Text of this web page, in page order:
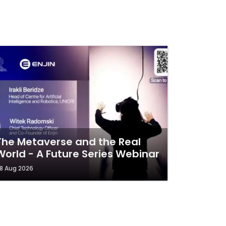
Metaverse and the Real
- A Future Series Webinar
Aug 2026